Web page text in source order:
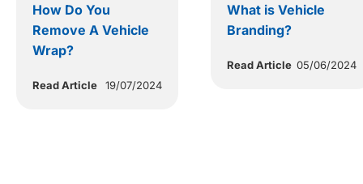
How Do You
Remove A Vehicle
Wrap?
Read Article 19/07/2024
What is Vehicle
Branding?
Read Article 05/06/2024